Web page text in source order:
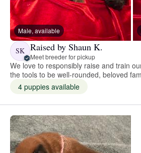
Male, available
SK Raised by Shaun K.
Meet breeder for pickup
We love to responsibly raise and train
the tools to be well-rounded, beloved
4 puppies available